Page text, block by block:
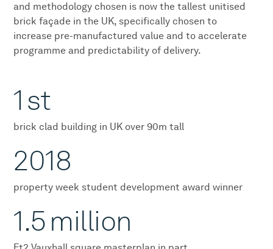
and methodology chosen is now the tallest unitised
brick façade in the UK, specifically chosen to
increase pre-manufactured value and to accelerate
programme and predictability of delivery.
1 st
brick clad building in UK over 90m tall
2018
property week student development award winner
1.5million